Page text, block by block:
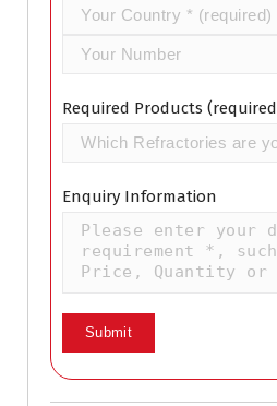
Required Products
Enquiry Information